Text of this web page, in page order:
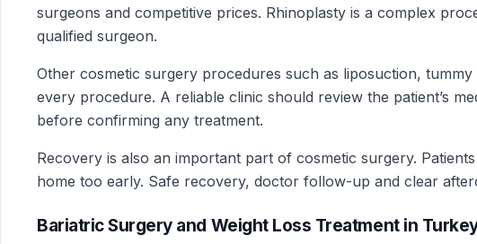
surgeons and competitive prices. Rhinoplasty is a complex
qualified surgeon.
Other cosmetic surgery procedures such as liposuction,
every procedure. A reliable clinic should review the patient’s
before confirming any treatment.
Recovery is also an important part of cosmetic surgery.
home too early. Safe recovery, doctor follow-up and clear
Bariatric Surgery and Weight Loss Treatment in